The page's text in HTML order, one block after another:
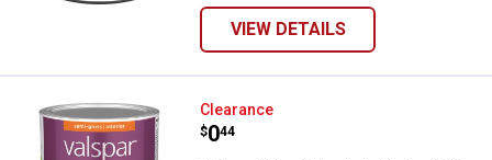
VIEW DETAILS
Valspar 1 Quart Accolade
Clearance
Price:
$0
. 44